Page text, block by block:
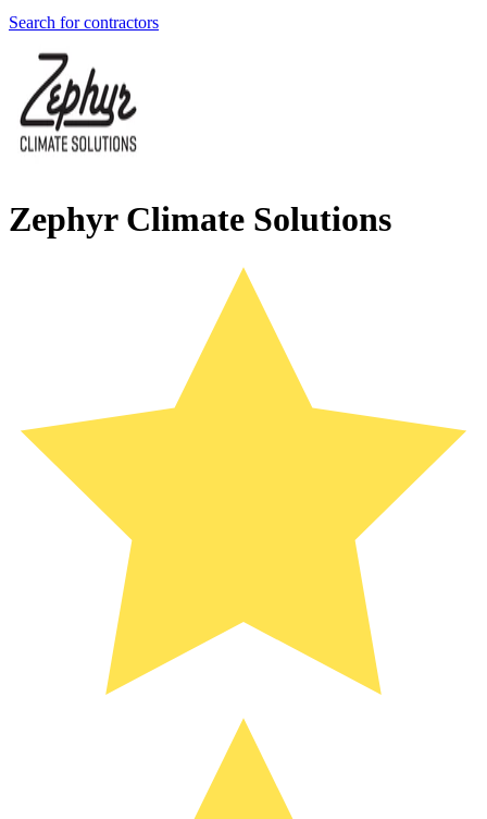
Search for contractors
Zephyr Climate Solutions